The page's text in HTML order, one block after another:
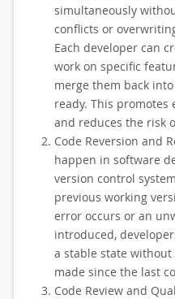
simultaneously
conflicts or
Each developer can
work on specific
merge them back
ready. This
and reduces the risk
Code Reversion and
happen in software
version control
previous working
error occurs or an
introduced,
a stable state
made since the last
Code Review and